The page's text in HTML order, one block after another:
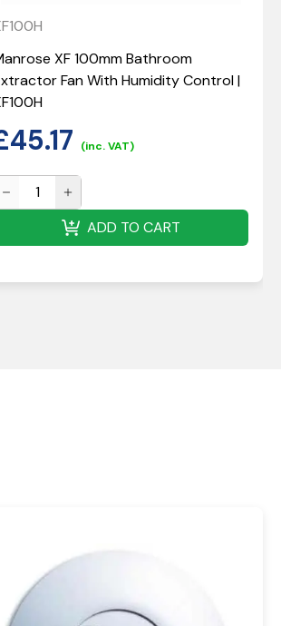
XF 100mm Bathroom
Fan With Humidity Control |
45.17 (inc. VAT)
ADD TO CART